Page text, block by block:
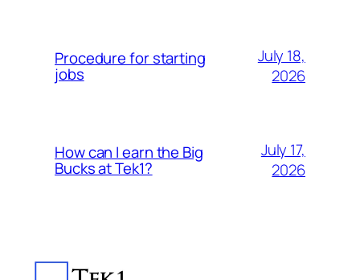
Procedure for starting
jobs
July 18,
2026
How can I earn the Big
Bucks at Tek1?
July 17,
2026